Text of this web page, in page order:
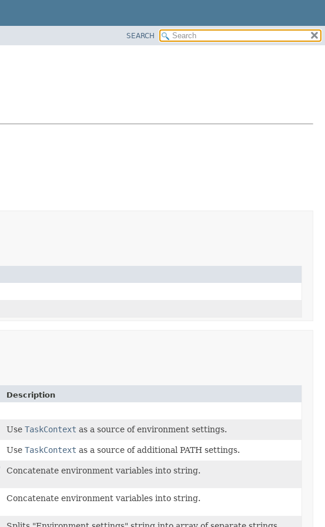
SEARCH
Description
Use TaskContext as a source of environment settings.
Use TaskContext as a source of additional PATH settings.
Concatenate environment variables into string.
Concatenate environment variables into string.